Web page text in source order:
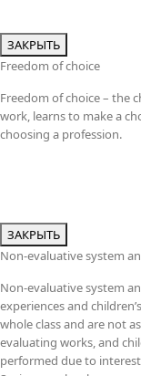
ЗАКРЫТЬ
Freedom of choice
Freedom of choice – the
work, learns to make a
choosing a profession.
ЗАКРЫТЬ
Non-evaluative system
Non-evaluative system
experiences and
whole class and are not
evaluating works, and
performed due to